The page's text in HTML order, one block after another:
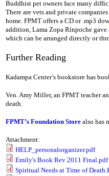
Buddhist pet owners face many
There are vets and private
home. FPMT offers a CD or .mp3
addition, Lama Zopa Rinpoche gave
which can be arranged directly or
Further Reading
Kadampa Center’s bookstore has
Ven. Amy Miller, an FPMT teacher
death.
FPMT’s Foundation Store also has
Attachment:
HELP_personalorganizer.pdf
Emily's Book Rev 2011 Final.pdf
Spiritual Needs at Time of